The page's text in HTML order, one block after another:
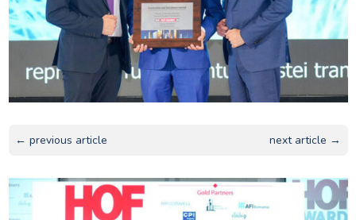
← previous article next article →